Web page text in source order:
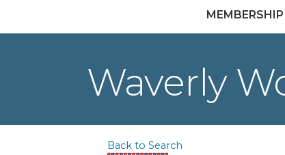
MEMBERSHIP
Waverly
Back to Search